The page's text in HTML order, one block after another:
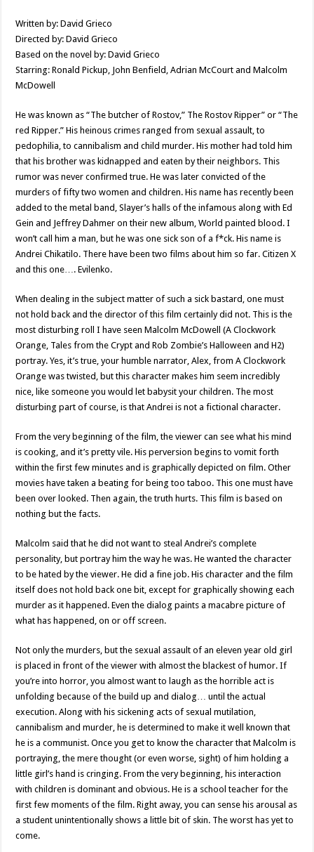
Written by: David Grieco
Directed by: David Grieco
Based on the novel by: David Grieco
Starring: Ronald Pickup, John Benfield, Adrian McCourt and Malcolm
McDowell
He was known as “The butcher of Rostov,” The Rostov Ripper” or “The
red Ripper.” His heinous crimes ranged from sexual assault, to
pedophilia, to cannibalism and child murder. His mother had told him
that his brother was kidnapped and eaten by their neighbors. This
rumor was never confirmed true. He was later convicted of the
murders of fifty two women and children. His name has recently been
added to the metal band, Slayer’s halls of the infamous along with Ed
Gein and Jeffrey Dahmer on their new album, World painted blood. I
won’t call him a man, but he was one sick son of a f*ck. His name is
Andrei Chikatilo. There have been two films about him so far. Citizen X
and this one…. Evilenko.
When dealing in the subject matter of such a sick bastard, one must
not hold back and the director of this film certainly did not. This is the
most disturbing roll I have seen Malcolm McDowell (A Clockwork
Orange, Tales from the Crypt and Rob Zombie’s Halloween and H2)
portray. Yes, it’s true, your humble narrator, Alex, from A Clockwork
Orange was twisted, but this character makes him seem incredibly
nice, like someone you would let babysit your children. The most
disturbing part of course, is that Andrei is not a fictional character.
From the very beginning of the film, the viewer can see what his mind
is cooking, and it’s pretty vile. His perversion begins to vomit forth
within the first few minutes and is graphically depicted on film. Other
movies have taken a beating for being too taboo. This one must have
been over looked. Then again, the truth hurts. This film is based on
nothing but the facts.
Malcolm said that he did not want to steal Andrei’s complete
personality, but portray him the way he was. He wanted the character
to be hated by the viewer. He did a fine job. His character and the film
itself does not hold back one bit, except for graphically showing each
murder as it happened. Even the dialog paints a macabre picture of
what has happened, on or off screen.
Not only the murders, but the sexual assault of an eleven year old girl
is placed in front of the viewer with almost the blackest of humor. If
you’re into horror, you almost want to laugh as the horrible act is
unfolding because of the build up and dialog… until the actual
execution. Along with his sickening acts of sexual mutilation,
cannibalism and murder, he is determined to make it well known that
he is a communist. Once you get to know the character that Malcolm is
portraying, the mere thought (or even worse, sight) of him holding a
little girl’s hand is cringing. From the very beginning, his interaction
with children is dominant and obvious. He is a school teacher for the
first few moments of the film. Right away, you can sense his arousal as
a student unintentionally shows a little bit of skin. The worst has yet to
come.